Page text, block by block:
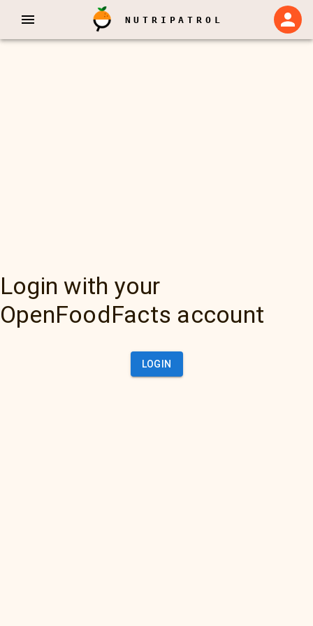
NUTRIPATROL
Login with your
OpenFoodFacts account
LOGIN